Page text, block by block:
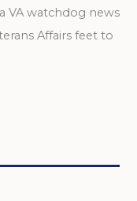
VA watchdog news
Affairs feet to